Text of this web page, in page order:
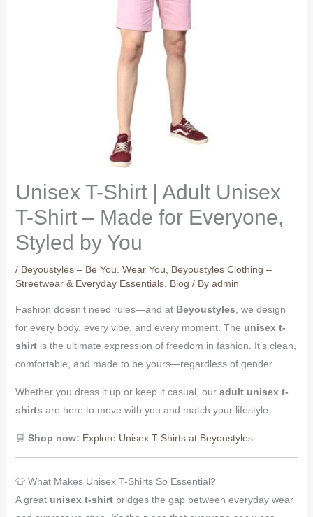
Unisex T-Shirt | Adult Unisex
T-Shirt – Made for Everyone,
Styled by You
/ Beyoustyles – Be You. Wear You
Beyoustyles Clothing –
Streetwear & Everyday Essentials, Blog / By admin
Fashion doesn’t need rules—and at Beyoustyles , we design
for every body, every vibe, and every moment. The unisex t-
shirtis the ultimate expression of freedom in fashion. It’s clean,
comfortable, and made to be yours—regardless of gender.
Whether you dress it up or keep it casual, our adult unisex t-
shirts are here to move with you and match your lifestyle.
🛒 Shop now: Explore Unisex T-Shirts at Beyoustyles
👕 What Makes Unisex T-Shirts So Essential?
A great unisex t-shirtbridges the gap between everyday wear